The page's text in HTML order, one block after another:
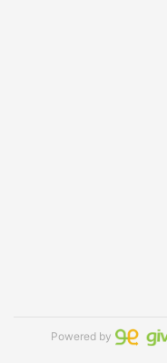
Powered by